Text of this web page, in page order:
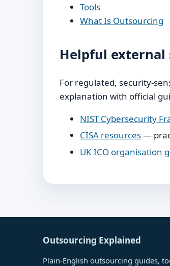
Tools
What Is Outsourcing
Helpful
For regulated, security-
explanation with official
NIST Cybersecurity
CISA resources—
UK ICO organisation
Outsourcing Explained
Plain-English outsourcing guides,